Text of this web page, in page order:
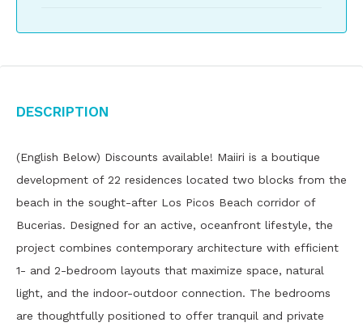
Description
(English Below) Discounts available! Maiiri is a boutique
development of 22 residences located two blocks from the
beach in the sought-after Los Picos Beach corridor of
Bucerias. Designed for an active, oceanfront lifestyle, the
project combines contemporary architecture with efficient
1- and 2-bedroom layouts that maximize space, natural
light, and the indoor-outdoor connection. The bedrooms
are thoughtfully positioned to offer tranquil and private